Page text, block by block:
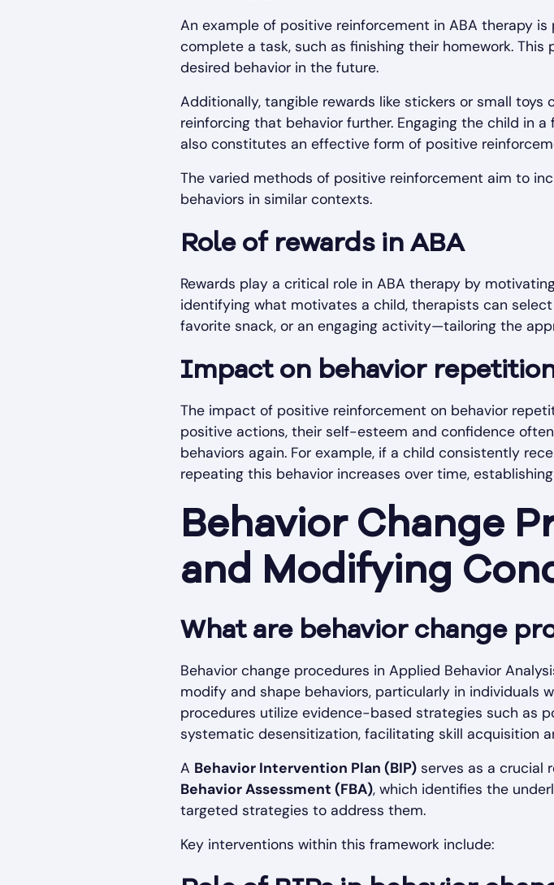
An example of positive reinforcement in ABA therapy
complete a task, such as finishing their homework.
desired behavior in the future.
Additionally, tangible rewards like stickers or small
reinforcing that behavior further. Engaging the child in
also constitutes an effective form of positive
The varied methods of positive reinforcement aim to
behaviors in similar contexts.
Role of rewards in ABA
Rewards play a critical role in ABA therapy by
identifying what motivates a child, therapists can
favorite snack, or an engaging activity—tailoring the
Impact on behavior
The impact of positive reinforcement on behavior
positive actions, their self-esteem and confidence
behaviors again. For example, if a child consistently
repeating this behavior increases over time,
Behavior Change
and Modifying
What are behavior change
Behavior change procedures in Applied Behavior
modify and shape behaviors, particularly in individuals
procedures utilize evidence-based strategies such as
systematic desensitization, facilitating skill acquisition
A Behavior Intervention Plan (BIP) serves as a crucial
Behavior Assessment (FBA), which identifies the
targeted strategies to address them.
Key interventions within this framework include: